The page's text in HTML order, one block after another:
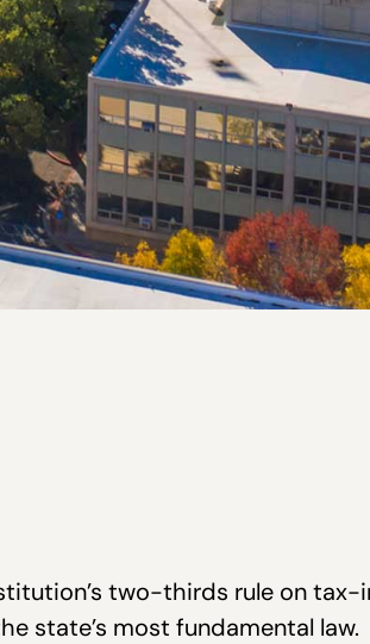
two-thirds rule on tax-
state’s most fundamental law.